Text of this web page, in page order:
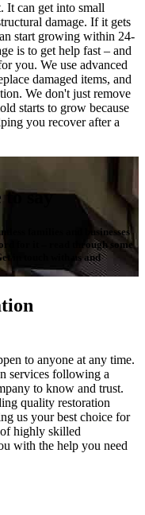
It can get into small
damage. If it gets
start growing within 24-
is to get help fast – and
you. We use advanced
damaged items, and
We don't just remove
starts to grow because
you recover after a
to say
families and businesses
for it – read through some
in touch with us and
to anyone at any time.
services following a
to know and trust.
quality restoration
us your best choice for
of highly skilled
with the help you need